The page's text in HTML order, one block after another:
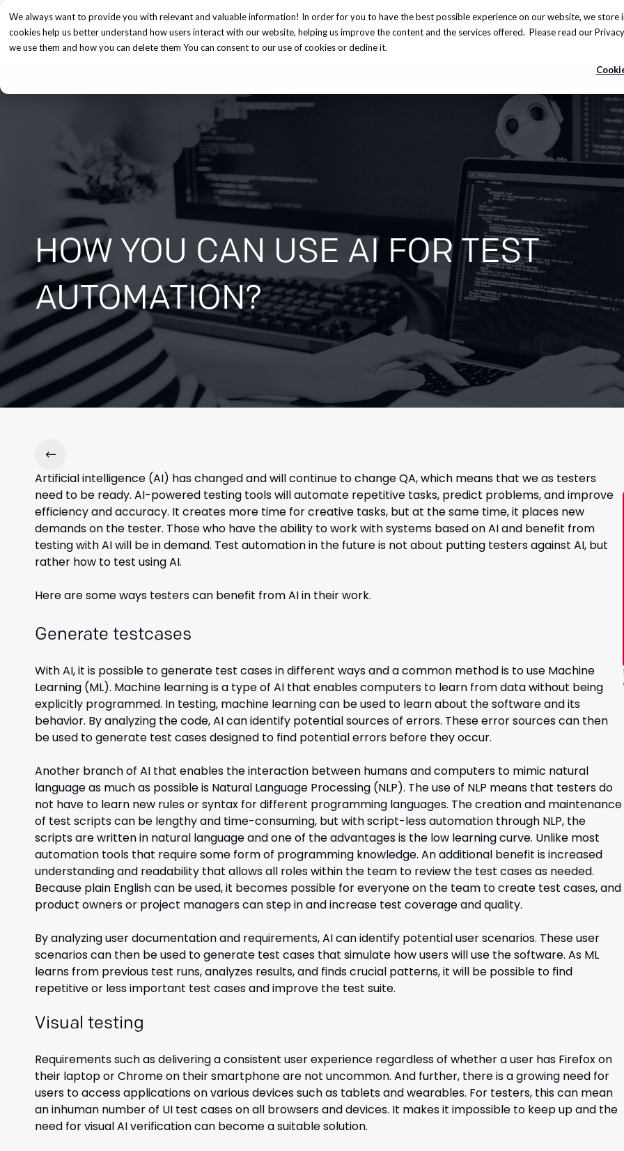
We always want to provide you with relevant and valuable information! In order for you to have the best possible experience on our website, we
cookies help us better understand how users interact with our website, helping us improve the content and the services offered. Please read our
we use them and how you can delete them You can consent to our use of cookies or decline it.
Services Insights About us Careers Knowledge Hub
HOW YOU CAN USE AI FOR TEST
AUTOMATION?
Artificial intelligence (AI) has changed and will continue to change QA, which means that we as testers
need to be ready. AI-powered testing tools will automate repetitive tasks, predict problems, and improve
efficiency and accuracy. It creates more time for creative tasks, but at the same time, it places new
demands on the tester. Those who have the ability to work with systems based on AI and benefit from
testing with AI will be in demand. Test automation in the future is not about putting testers against AI, but
rather how to test using AI.
Here are some ways testers can benefit from AI in their work.
Generate testcases
With AI, it is possible to generate test cases in different ways and a common method is to use Machine
Learning (ML). Machine learning is a type of AI that enables computers to learn from data without being
explicitly programmed. In testing, machine learning can be used to learn about the software and its
behavior. By analyzing the code, AI can identify potential sources of errors. These error sources can then
be used to generate test cases designed to find potential errors before they occur.
Another branch of AI that enables the interaction between humans and computers to mimic natural
language as much as possible is Natural Language Processing (NLP). The use of NLP means that testers do
not have to learn new rules or syntax for different programming languages. The creation and maintenance
of test scripts can be lengthy and time-consuming, but with script-less automation through NLP, the
scripts are written in natural language and one of the advantages is the low learning curve. Unlike most
automation tools that require some form of programming knowledge. An additional benefit is increased
understanding and readability that allows all roles within the team to review the test cases as needed.
Because plain English can be used, it becomes possible for everyone on the team to create test cases, and
product owners or project managers can step in and increase test coverage and quality.
By analyzing user documentation and requirements, AI can identify potential user scenarios. These user
scenarios can then be used to generate test cases that simulate how users will use the software. As ML
learns from previous test runs, analyzes results, and finds crucial patterns, it will be possible to find
repetitive or less important test cases and improve the test suite.
Visual testing
Requirements such as delivering a consistent user experience regardless of whether a user has Firefox on
their laptop or Chrome on their smartphone are not uncommon. And further, there is a growing need for
users to access applications on various devices such as tablets and wearables. For testers, this can mean
an inhuman number of UI test cases on all browsers and devices. It makes it impossible to keep up and the
need for visual AI verification can become a suitable solution.